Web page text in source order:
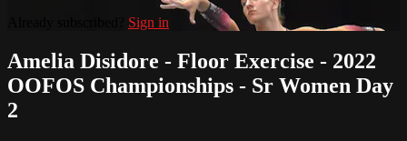
Sign in
Amelia Disidore - Floor Exercise - 2022
OOFOS Championships - Sr Women Day
2